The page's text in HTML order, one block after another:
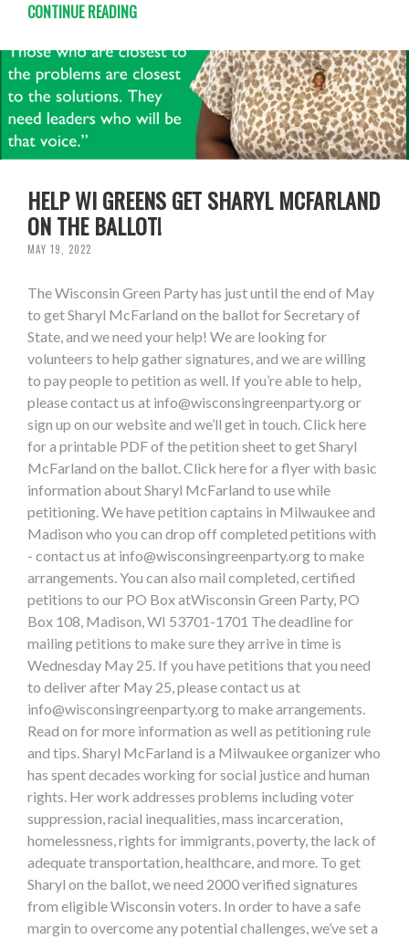
CONTINUE READING
HELP WI GREENS GET SHARYL MCFARLAND
ON THE BALLOT!
MAY 19, 2022
The Wisconsin Green Party has just until the end of May
to get Sharyl McFarland on the ballot for Secretary of
State, and we need your help! We are looking for
volunteers to help gather signatures, and we are willing
to pay people to petition as well. If you’re able to help,
please contact us at info@wisconsingreenparty.orgor
sign up on our website and we’ll get in touch. Click here
for a printable PDF of the petition sheet to get Sharyl
McFarland on the ballot. Click here for a flyer with basic
information about Sharyl McFarland to use while
petitioning. We have petition captains in Milwaukee and
Madison who you can drop off completed petitions with
- contact us at info@wisconsingreenparty.orgto make
arrangements. You can also mail completed, certified
petitions to our PO Box atWisconsin Green Party, PO
Box 108, Madison, WI 53701-1701 The deadline for
mailing petitions to make sure they arrive in time is
Wednesday May 25. If you have petitions that you need
to deliver after May 25, please contact us at
info@wisconsingreenparty.orgto make arrangements.
Read on for more information as well as petitioning rule
and tips. Sharyl McFarland is a Milwaukee organizer who
has spent decades working for social justice and human
rights. Her work addresses problems including voter
suppression, racial inequalities, mass incarceration,
homelessness, rights for immigrants, poverty, the lack of
adequate transportation, healthcare, and more. To get
Sharyl on the ballot, we need 2000 verified signatures
from eligible Wisconsin voters. In order to have a safe
margin to overcome any potential challenges, we’ve set a